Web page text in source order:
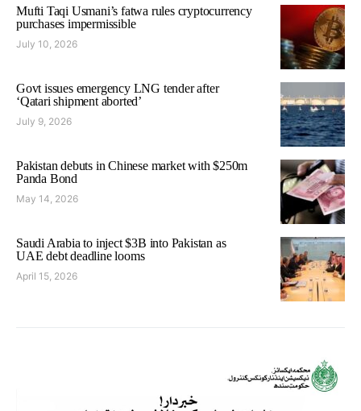
Mufti Taqi Usmani’s fatwa rules cryptocurrency
purchases impermissible
July 10, 2026
Govt issues emergency LNG tender after
‘Qatari shipment aborted’
July 9, 2026
Pakistan debuts in Chinese market with $250m
Panda Bond
May 14, 2026
Saudi Arabia to inject $3B into Pakistan as
UAE debt deadline looms
April 15, 2026